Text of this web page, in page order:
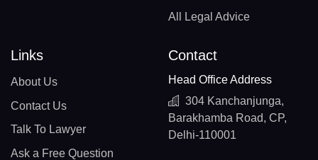
All Legal Advice
Links
About Us
Contact Us
Talk To Lawyer
Ask a Free Question
Contact
Head Office Address
304 Kanchanjunga,
Barakhamba Road, CP,
Delhi-110001